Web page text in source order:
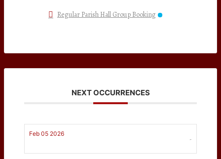
Regular Parish Hall Group Booking
NEXT OCCURRENCES
Feb 05 2026
-